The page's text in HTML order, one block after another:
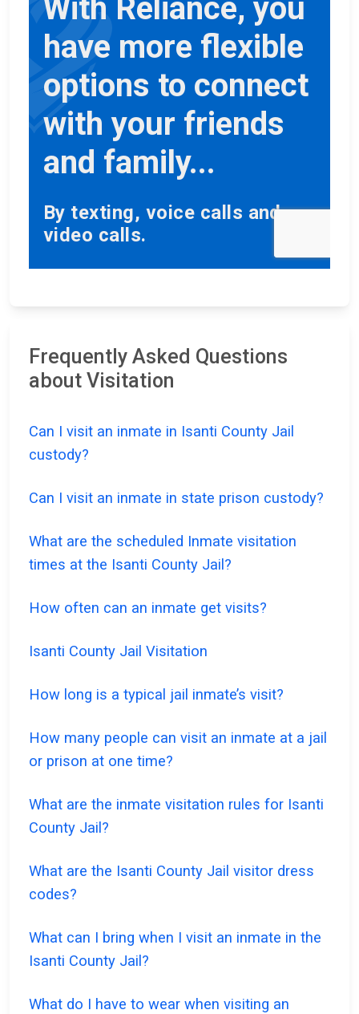
Frequently Asked Questions
about Visitation
Can I visit an inmate in Isanti County Jail
custody?
Can I visit an inmate in state prison custody?
What are the scheduled Inmate visitation
times at the Isanti County Jail?
How often can an inmate get visits?
Isanti County Jail Visitation
How long is a typical jail inmate’s visit?
How many people can visit an inmate at a jail
or prison at one time?
What are the inmate visitation rules for Isanti
County Jail?
What are the Isanti County Jail visitor dress
codes?
What can I bring when I visit an inmate in the
Isanti County Jail?
What do I have to wear when visiting an